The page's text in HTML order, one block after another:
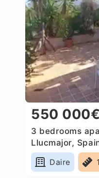
550 000€
3 bedrooms
Llucmajor,
Daire